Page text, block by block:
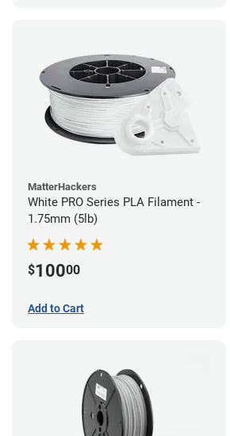
MatterHackers
White PRO Series PLA Filament -
1.75mm (5lb)
$10000
Add to Cart